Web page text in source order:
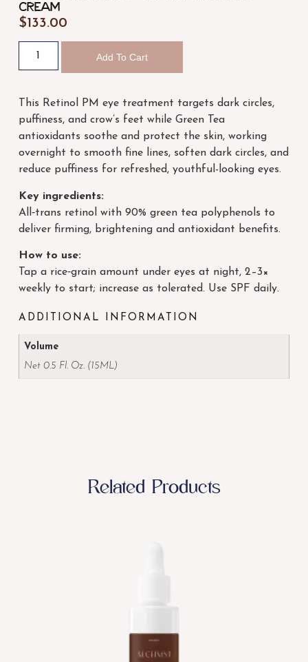
Cream
$133.00
Add To Cart
This Retinol PM eye treatment targets dark circles,
puffiness, and crow’s feet while Green Tea
antioxidants soothe and protect the skin, working
overnight to smooth fine lines, soften dark circles, and
reduce puffiness for refreshed, youthful-looking eyes.
Key ingredients:
All‑trans retinol with 90% green tea polyphenols to
deliver firming, brightening and antioxidant benefits.
How to use:
Tap a rice‑grain amount under eyes at night, 2–3×
weekly to start; increase as tolerated. Use SPF daily.
ADDITIONAL INFORMATION
Volume
Net 0.5 Fl. Oz. (15ML)
Related Products